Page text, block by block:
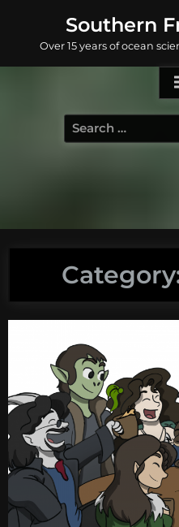
content
Southern
Over 15 years of ocean
Search
for: